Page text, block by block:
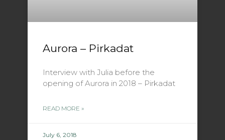
Aurora – Pirkadat
Interview with Julia before the
opening of Aurora in 2018 – Pirkadat
READ MORE »
July 6, 2018